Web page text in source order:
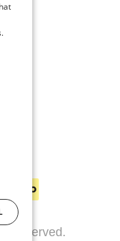
reserved.